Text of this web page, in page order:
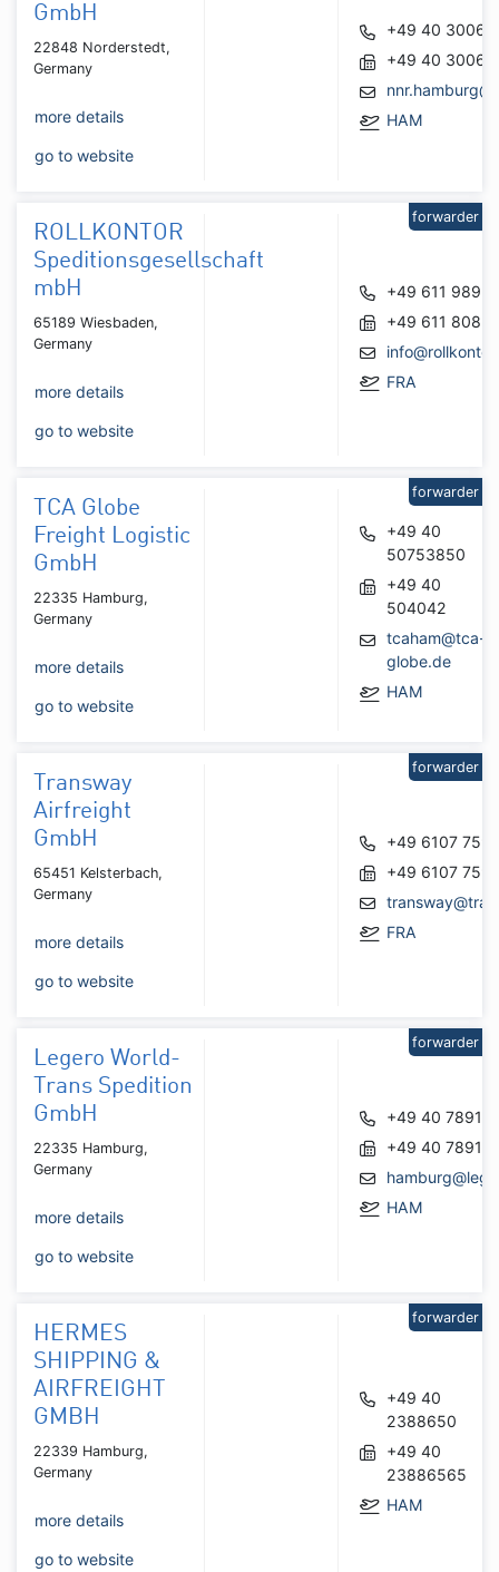
GmbH
22848 Norderstedt,
Germany
more details
go to website
+49 40
+49 40
HAM
ROLLKONTOR
Speditionsgesellschaft
mbH
65189 Wiesbaden,
Germany
more details
go to website
+49 611
+49 611
FRA
forwarder
TCA Globe
Freight Logistic
GmbH
22335 Hamburg,
Germany
more details
go to website
+49 40
50753850
+49 40
504042
tcaham@tca-
globe.de
HAM
forwarder
Transway
Airfreight
GmbH
65451 Kelsterbach,
Germany
more details
go to website
+49 6107
+49 6107
FRA
forwarder
Legero World-
Trans Spedition
GmbH
22335 Hamburg,
Germany
more details
go to website
+49 40
+49 40
HAM
forwarder
HERMES
SHIPPING &
AIRFREIGHT
GMBH
22339 Hamburg,
Germany
more details
go to website
+49 40
2388650
+49 40
23886565
HAM
forwarder